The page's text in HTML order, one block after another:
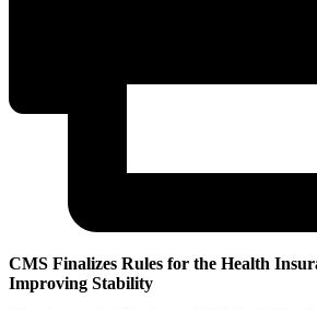
CMS Finalizes Rules for the Health
Improving Stability